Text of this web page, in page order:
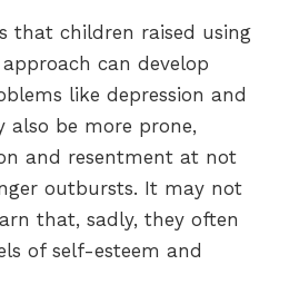
that children raised using
can develop
like depression and
also be more prone,
and resentment at not
outbursts. It may not
that, sadly, they often
of self-esteem and